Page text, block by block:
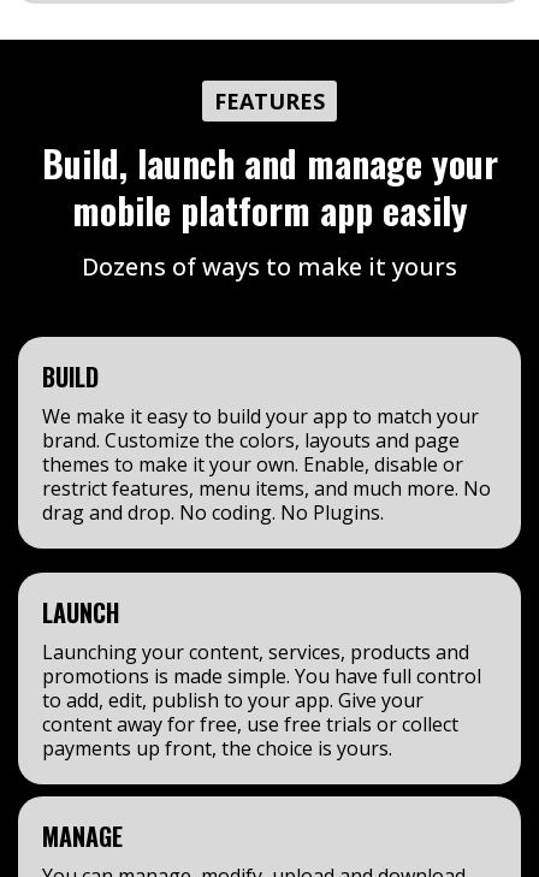
FEATURES
Build, launch and manage your
mobile platform app easily
Dozens of ways to make it yours
BUILD
We make it easy to build your app to match your
brand. Customize the colors, layouts and page
themes to make it your own. Enable, disable or
restrict features, menu items, and much more. No
drag and drop. No coding. No Plugins.
LAUNCH
Launching your content, services, products and
promotions is made simple. You have full control
to add, edit, publish to your app. Give your
content away for free, use free trials or collect
payments up front, the choice is yours.
MANAGE